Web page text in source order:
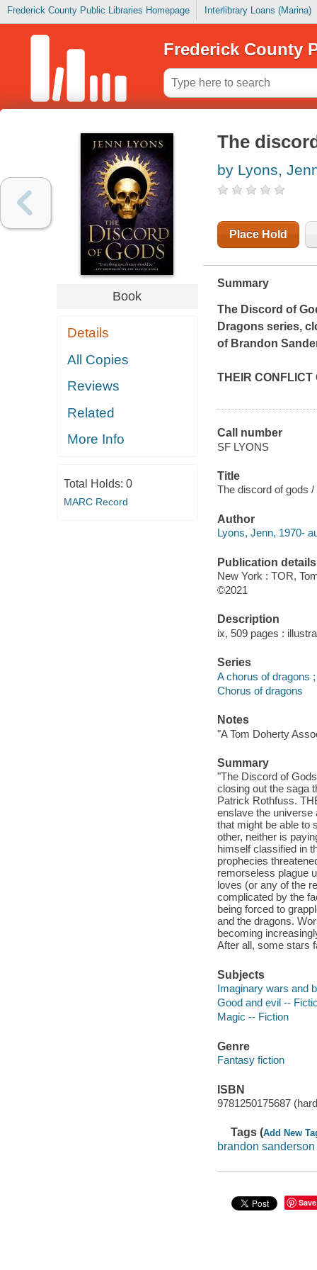
Frederick County Public Libraries Homepage Interlibrary Loans (Marina)
Frederick County
Book
Details
All Copies
Reviews
Related
More Info
Total Holds: 0
MARC Record
The
by Lyons,
Place Hold
Summary
The Discord of
Dragons series,
of Brandon
THEIR
Call number
SF LYONS
Title
The discord of gods
Author
Lyons, Jenn, 1970-
Publication details
New York : TOR,
©2021
Description
ix, 509 pages :
Series
A chorus of dragons
Chorus of dragons
Notes
"A Tom Doherty
Summary
"The Discord of
closing out the saga
Patrick Rothfuss.
enslave the universe
that might be able to
other, neither is
himself classified in
prophecies
remorseless plague
loves (or any of the
complicated by the
being forced to
and the dragons.
becoming
After all, some stars
Subjects
Imaginary wars and
Good and evil --
Magic -- Fiction
Genre
Fantasy fiction
ISBN
9781250175687
Tags (Add New
brandon sanderson
Save